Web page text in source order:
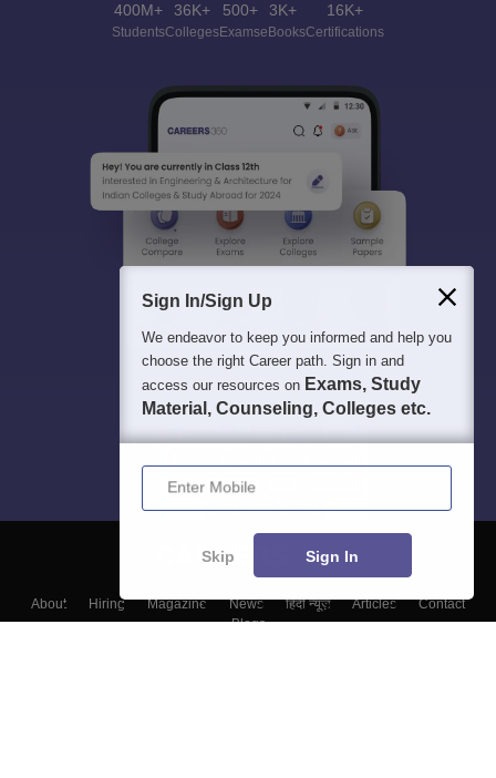
400M+
Students
36K+
Colleges
500+
Exams
3K+
eBooks
16K+
Certifications
About Hiring Magazine News हिंदी न्यूज़ Articles
Contact
Blogs
Sign In/Sign Up
We endeavor to keep you informed and help you
choose the right Career path. Sign in and
access our resources on Exams, Study
Material, Counseling, Colleges etc.
Enter Mobile
Skip Sign In